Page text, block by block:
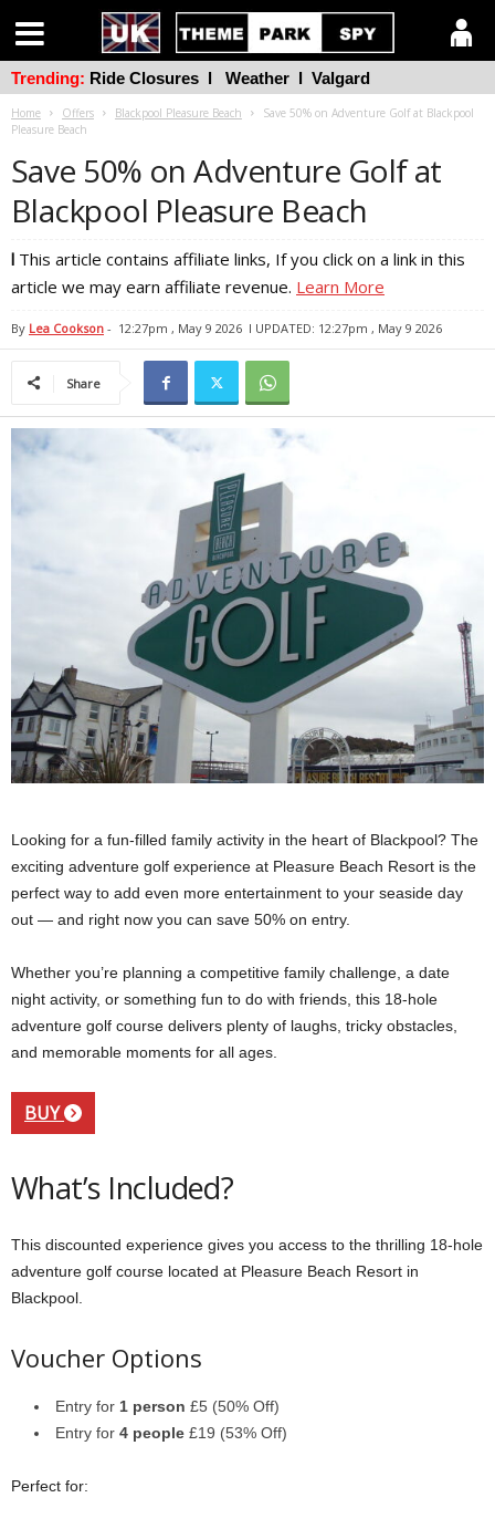
Home Offers Blackpool Pleasure Beach
Save 50% on Adventure Golf at Blackpool
Pleasure Beach
Save 50% on Adventure Golf at
Blackpool Pleasure Beach
l This article contains affiliate links, If you click on a link in this
article we may earn affiliate revenue. Learn More
By Lea Cookson - 12:27pm , May 9 2026 l UPDATED: 12:27pm , May 9 2026
Share
Looking for a fun-filled family activity in the heart of Blackpool? The
exciting adventure golf experience at Pleasure Beach Resort is the
perfect way to add even more entertainment to your seaside day
out — and right now you can save 50% on entry.
Whether you’re planning a competitive family challenge, a date
night activity, or something fun to do with friends, this 18-hole
adventure golf course delivers plenty of laughs, tricky obstacles,
and memorable moments for all ages.
BUY
What’s Included?
This discounted experience gives you access to the thrilling 18-hole
adventure golf course located at Pleasure Beach Resort in
Blackpool.
Voucher Options
Entry for 1 person £5 (50% Off)
Entry for 4 people £19 (53% Off)
Perfect for:
Trending: Ride Closures l Weather l Valgard